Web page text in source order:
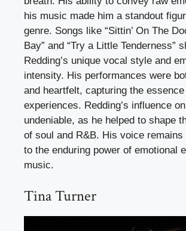
his music made him a standout
genre. Songs like “Sittin’ On The
Bay” and “Try a Little Tenderness”
Redding’s unique vocal style and
intensity. His performances were
and heartfelt, capturing the
experiences. Redding’s influence
undeniable, as he helped to shape
of soul and R&B. His voice remains
to the enduring power of emotional
music.
Tina Turner